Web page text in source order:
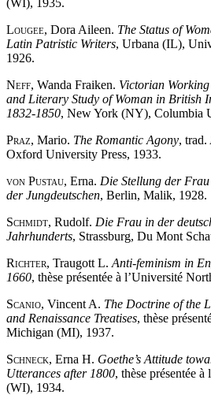
Lougee, Dora Aileen. The Status of
Latin Patristic Writers, Urbana (IL),
1926.
Neff, Wanda Fraiken. Victorian
and Literary Study of Woman in British
1832-1850, New York (NY), Columbia
Praz, Mario. The Romantic Agony,
Oxford University Press, 1933.
von Pustau, Erna. Die Stellung der
der Jungdeutschen, Berlin, Malik, 1928.
Schmidt, Rudolf. Die Frau in der
Jahrhunderts, Strassburg, Du Mont
Richter, Traugott L. Anti-feminism in
1660, thèse présentée à l’Université
Scanio, Vincent A. The Doctrine of the
and Renaissance Treatises, thèse
Michigan (MI), 1937.
Schneck, Erna H. Goethe’s Attitude
Utterances after 1800, thèse présentée
(WI), 1934.